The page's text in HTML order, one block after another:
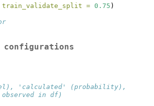
train_validate_split = 0.75 )
'calculated' (probability),
in df)